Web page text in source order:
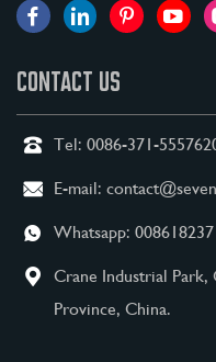
CONTACT US
Tel: 0086-371-
E-mail:
Whatsapp:
Crane Industrial Park,
Province, China.